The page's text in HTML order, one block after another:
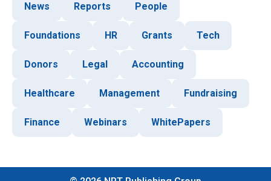
News Reports People
Foundations HR Grants Tech
Donors Legal Accounting
Healthcare Management Fundraising
Finance Webinars WhitePapers